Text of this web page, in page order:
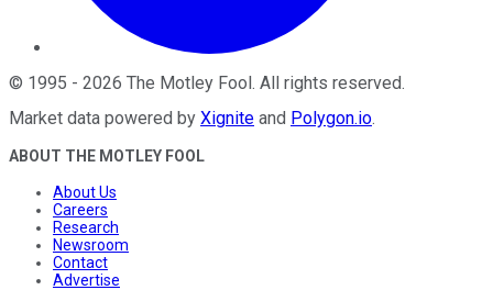
© 1995 - 2026 The Motley Fool. All rights reserved.
Market data powered by Xignite and Polygon.io.
ABOUT THE MOTLEY FOOL
About Us
Careers
Research
Newsroom
Contact
Advertise